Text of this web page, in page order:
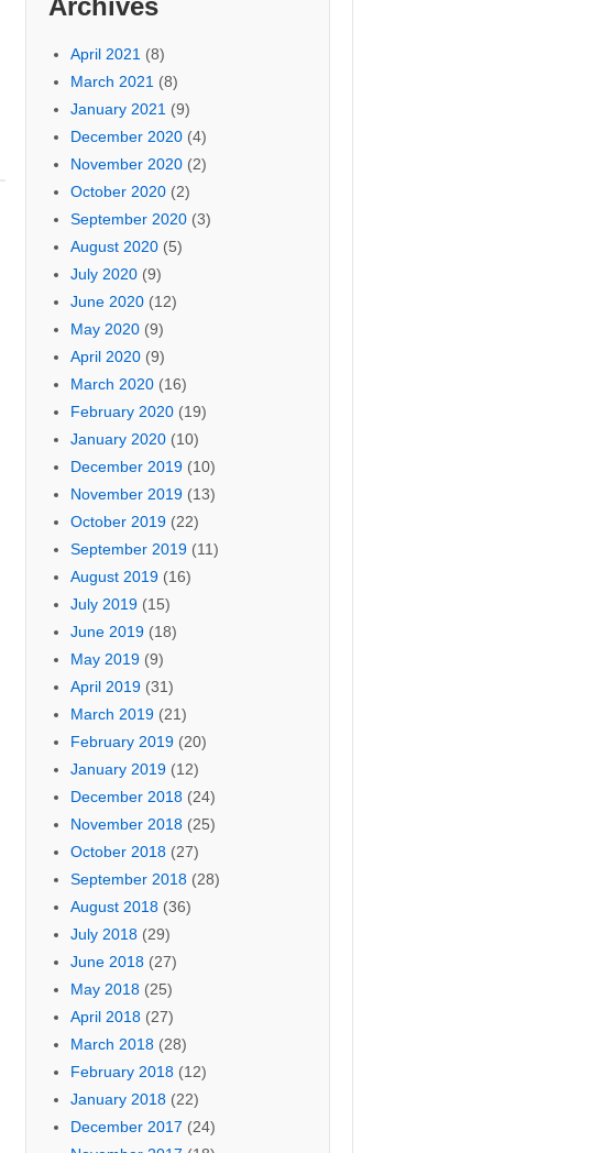
April 2021 (8)
March 2021 (8)
January 2021 (9)
December 2020(4)
November 2020(2)
October 2020(2)
September 2020(3)
August 2020(5)
July 2020(9)
June 2020(12)
May 2020(9)
April 2020(9)
March 2020(16)
February 2020(19)
January 2020(10)
December 2019(10)
November 2019(13)
October 2019(22)
September 2019(11)
August 2019(16)
July 2019(15)
June 2019(18)
May 2019(9)
April 2019(31)
March 2019(21)
February 2019(20)
January 2019(12)
December 2018(24)
November 2018(25)
October 2018(27)
September 2018(28)
August 2018(36)
July 2018(29)
June 2018(27)
May 2018(25)
April 2018(27)
March 2018(28)
February 2018(12)
January 2018(22)
December 2017 (24)